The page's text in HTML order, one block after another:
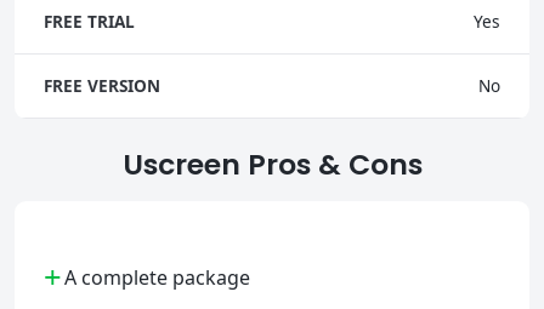
FREE TRIAL Yes
FREE VERSION No
Uscreen Pros & Cons
+A complete package